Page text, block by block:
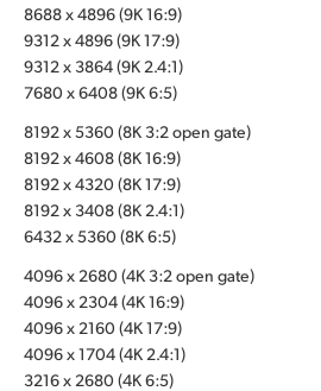
United Kingdom
United States
8688 x 4896 (9K 16:9)
9312 x 4896 (9K 17:9)
9312 x 3864 (9K 2.4:1)
7680 x 6408 (9K 6:5)
8192 x 5360 (8K 3:2 open gate)
8192 x 4608 (8K 16:9)
8192 x 4320 (8K 17:9)
8192 x 3408 (8K 2.4:1)
6432 x 5360 (8K 6:5)
4096 x 2680 (4K 3:2 open gate)
4096 x 2304 (4K 16:9)
4096 x 2160 (4K 17:9)
4096 x 1704 (4K 2.4:1)
3216 x 2680 (4K 6:5)